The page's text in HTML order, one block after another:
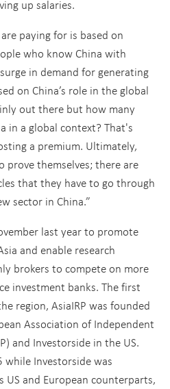
up salaries.
paying for is based on
who know China with
in demand for generating
on China’s role in the global
out there but how many
in a global context? That's
a premium. Ultimately,
prove themselves; there are
that they have to go through
sector in China.”
last year to promote
and enable research
brokers to compete on more
investment banks. The first
region, AsiaIRP was founded
Association of Independent
and Investorside in the US.
while Investorside was
US and European counterparts,